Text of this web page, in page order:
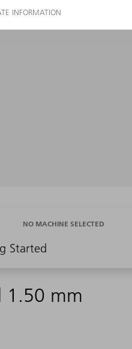
Started
NO MACHINE SELECTED
1.50 mm